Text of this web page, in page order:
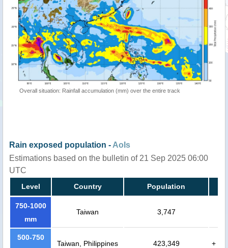
Overall situation: Rainfall accumulation (mm) over the entire track
Rain exposed population -AoIs
Estimations based on the bulletin of 21 Sep 2025 06:00
UTC
Level Country Population
750-1000
mm
Taiwan 3,747
500-750
Taiwan, Philippines 423,349 +